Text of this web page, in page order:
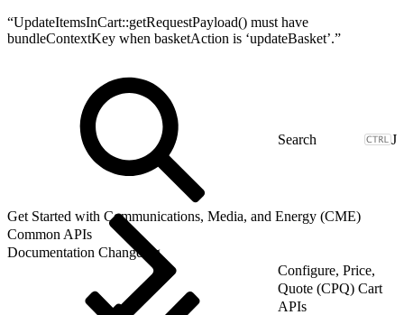
“UpdateItemsInCart::getRequestPayload() must have
bundleContextKey when basketAction is ‘updateBasket’.”
J
Get Started with Communications, Media, and Energy (CME)
Common APIs
Documentation Changelog
Configure, Price,
Quote (CPQ) Cart
APIs